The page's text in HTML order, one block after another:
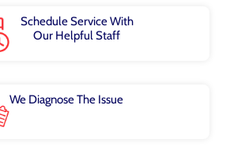
Schedule Service With
Our Helpful Staff
We Diagnose The Issue